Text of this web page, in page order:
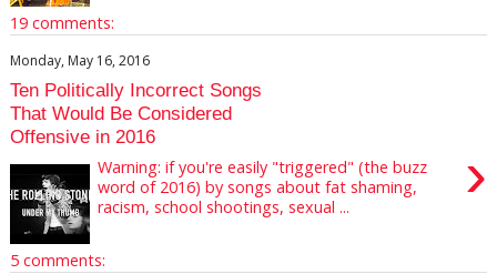
19 comments:
Monday, May 16, 2016
Ten Politically Incorrect Songs
That Would Be Considered
Offensive in 2016
›
Warning: if you're easily "triggered" (the buzz
word of 2016) by songs about fat shaming,
racism, school shootings, sexual ...
5 comments: